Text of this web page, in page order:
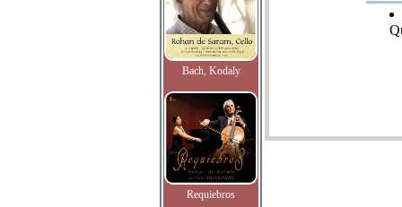
Bach, Kodaly
Requiebros